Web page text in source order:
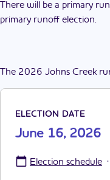
There will be a primary
primary runoff election.
The 2026 Johns Creek
ELECTION DATE
June 16, 2026
Election schedule ·